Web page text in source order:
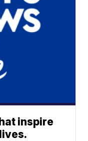
inspire